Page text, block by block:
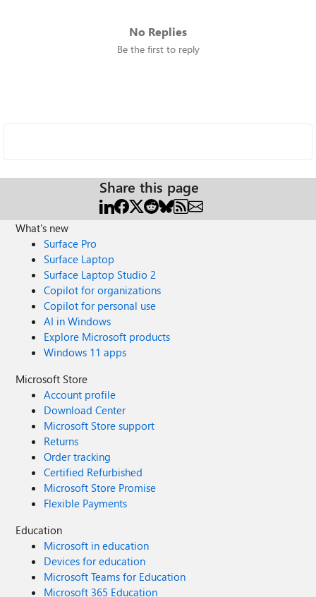
No Replies
Be the first to reply
Share this page
What's new
Surface Pro
Surface Laptop
Surface Laptop Studio 2
Copilot for organizations
Copilot for personal use
AI in Windows
Explore Microsoft products
Windows 11 apps
Microsoft Store
Account profile
Download Center
Microsoft Store support
Returns
Order tracking
Certified Refurbished
Microsoft Store Promise
Flexible Payments
Education
Microsoft in education
Devices for education
Microsoft Teams for Education
Microsoft 365 Education